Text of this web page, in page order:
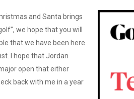
and Santa brings
we hope that you will
that we have been here
I hope that Jordan
open that either
back with me in a year